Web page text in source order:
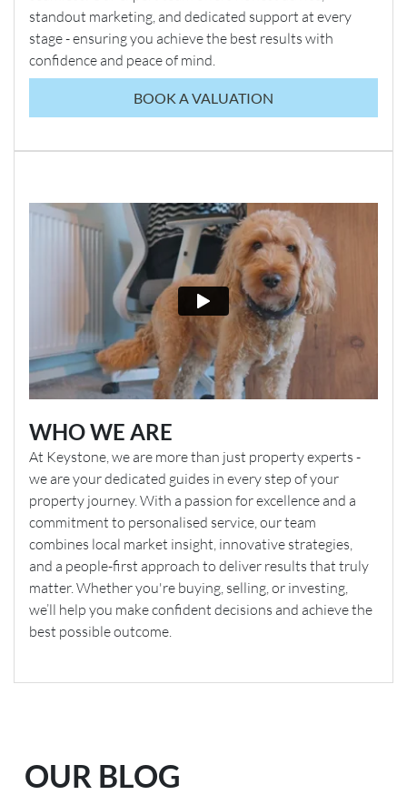
standout marketing, and dedicated support at every
stage - ensuring you achieve the best results with
confidence and peace of mind.
BOOK A VALUATION
WHO WE ARE
At Keystone, we are more than just property experts -
we are your dedicated guides in every step of your
property journey. With a passion for excellence and a
commitment to personalised service, our team
combines local market insight, innovative strategies,
and a people-first approach to deliver results that truly
matter. Whether you're buying, selling, or investing,
we’ll help you make confident decisions and achieve the
best possible outcome.
OUR BLOG